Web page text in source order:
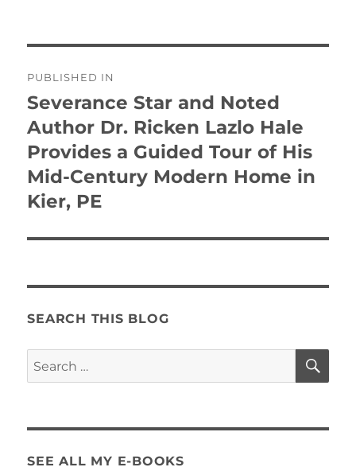
navigation
PUBLISHED IN
Severance Star and Noted
Author Dr. Ricken Lazlo Hale
Provides a Guided Tour of His
Mid-Century Modern Home in
Kier, PE
SEARCH THIS BLOG
Search
for:
SEE ALL MY E-BOOKS